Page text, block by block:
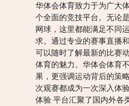
华体会体育致力于为广大
个全面的竞技平台。无论
网球，这里都能满足不同
求。通过专业的赛事直播
可以随时了解最新的比赛
体育的魅力。华体会体育
果，更强调运动背后的策
次观赛都成为一次深入体
体验 平台汇聚了国内外各